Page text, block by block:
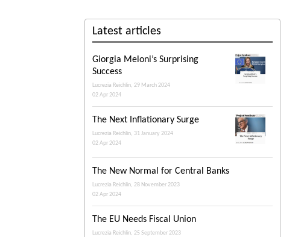
Latest articles
Giorgia Meloni’s Surprising
Success
Lucrezia Reichlin, 29 March 2024
02 Apr 2024
The Next Inflationary Surge
Lucrezia Reichlin, 31 January 2024
02 Apr 2024
The New Normal for Central Banks
Lucrezia Reichlin, 28 November 2023
02 Apr 2024
The EU Needs Fiscal Union
Lucrezia Reichlin, 25 September 2023